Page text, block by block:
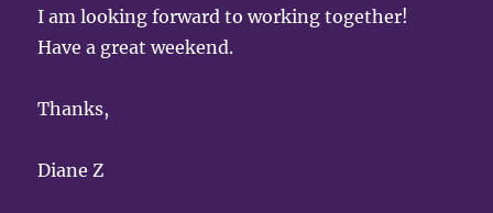
I am looking forward to working together!
Have a great weekend.
Thanks,
Diane Z